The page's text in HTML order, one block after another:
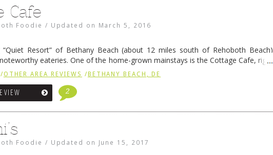
Cafe
Foodie / Updated on March 5, 2016
“Quiet Resort” of Bethany Beach (about 12 miles south of Rehoboth Beach)
eateries. One of the home-grown mainstays is the Cottage Cafe, right
from the Sea Colony high rises. Haute Cuisine? …
/OTHER AREA REVIEWS /BETHANY BEACH, DE
2
Foodie / Updated on June 15, 2017